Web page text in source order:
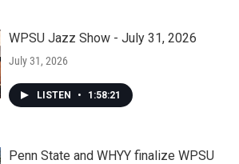
WPSU Jazz Show - July 31, 2026
July 31, 2026
LISTEN • 1:58:21
Penn State and WHYY finalize WPSU